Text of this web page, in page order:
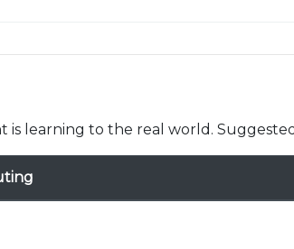
learning to the real world.